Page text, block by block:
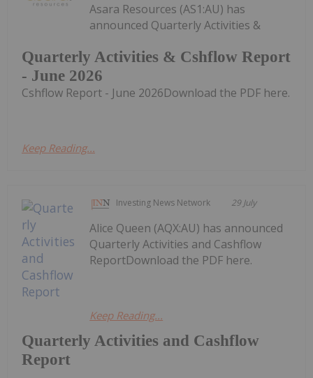
Quarterly Activities & Cshflow Report
- June 2026
Asara Resources (AS1:AU) has
announced Quarterly Activities &
Cshflow Report - June 2026Download the PDF here.
Keep Reading...
Investing News Network 29 July
Quarterly Activities and Cashflow
Report
Alice Queen (AQX:AU) has announced
Quarterly Activities and Cashflow
ReportDownload the PDF here.
Keep Reading...